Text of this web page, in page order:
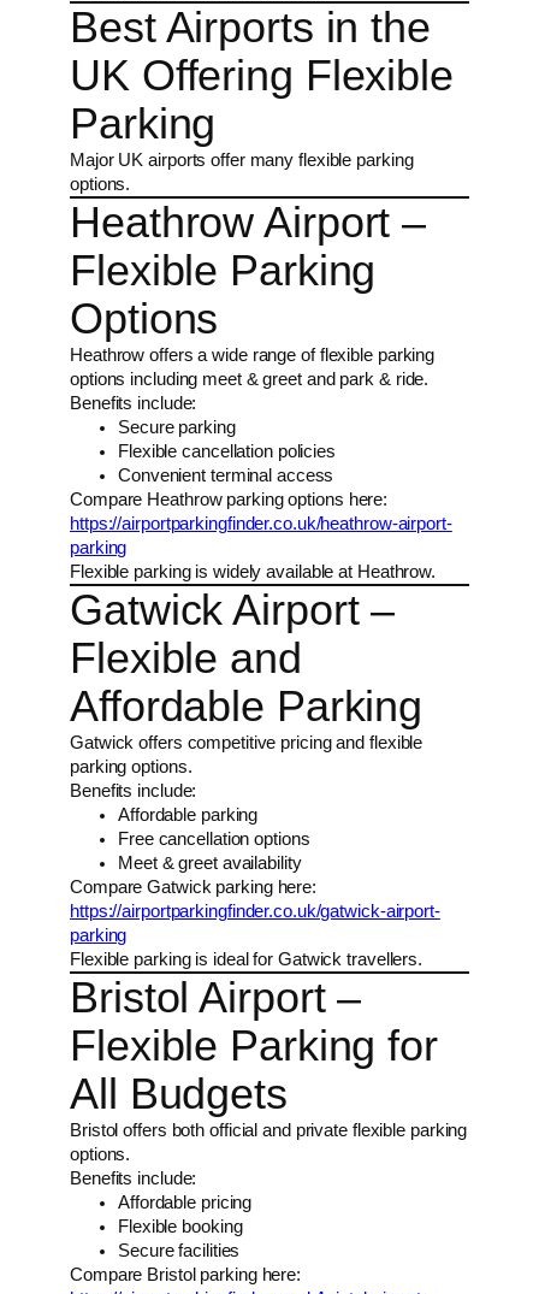
Best Airports in the
UK Offering Flexible
Parking
Major UK airports offer many flexible parking
options.
Heathrow Airport –
Flexible Parking
Options
Heathrow offers a wide range of flexible parking
options including meet & greet and park & ride.
Benefits include:
Secure parking
Flexible cancellation policies
Convenient terminal access
Compare Heathrow parking options here:
https://airportparkingfinder.co.uk/heathrow-airport-
parking
Flexible parking is widely available at Heathrow.
Gatwick Airport –
Flexible and
Affordable Parking
Gatwick offers competitive pricing and flexible
parking options.
Benefits include:
Affordable parking
Free cancellation options
Meet & greet availability
Compare Gatwick parking here:
https://airportparkingfinder.co.uk/gatwick-airport-
parking
Flexible parking is ideal for Gatwick travellers.
Bristol Airport –
Flexible Parking for
All Budgets
Bristol offers both official and private flexible parking
options.
Benefits include:
Affordable pricing
Flexible booking
Secure facilities
Compare Bristol parking here: